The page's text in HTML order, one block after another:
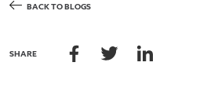
BACK TO BLOGS
SHARE